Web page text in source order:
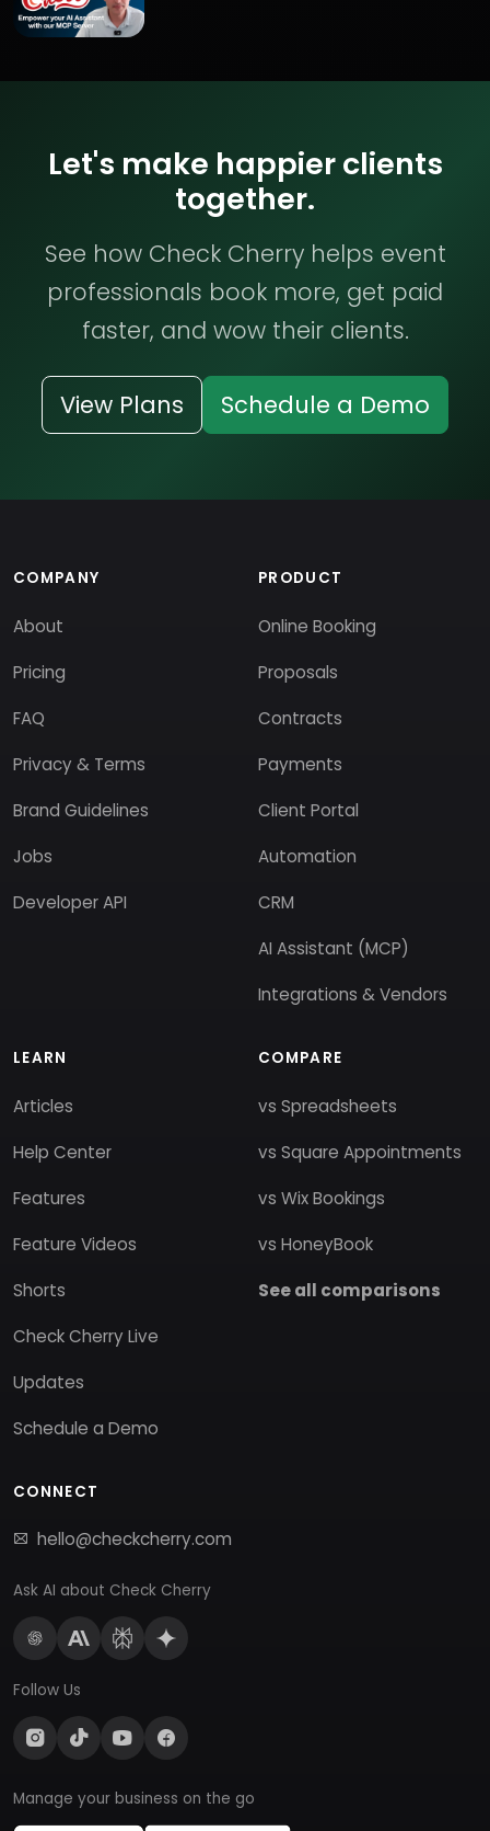
Let's make happier clients
together.
See how Check Cherry helps event
professionals book more, get paid
faster, and wow their clients.
View Plans Schedule a Demo
COMPANY
About
Pricing
FAQ
Privacy & Terms
Brand Guidelines
Jobs
Developer API
PRODUCT
Online Booking
Proposals
Contracts
Payments
Client Portal
Automation
CRM
AI Assistant (MCP)
Integrations & Vendors
LEARN
Articles
Help Center
Features
Feature Videos
Shorts
Check Cherry Live
Updates
Schedule a Demo
COMPARE
vs Spreadsheets
vs Square Appointments
vs Wix Bookings
vs HoneyBook
See all comparisons
CONNECT
hello@checkcherry.com
Ask AI about Check Cherry
Follow Us
Manage your business on the go